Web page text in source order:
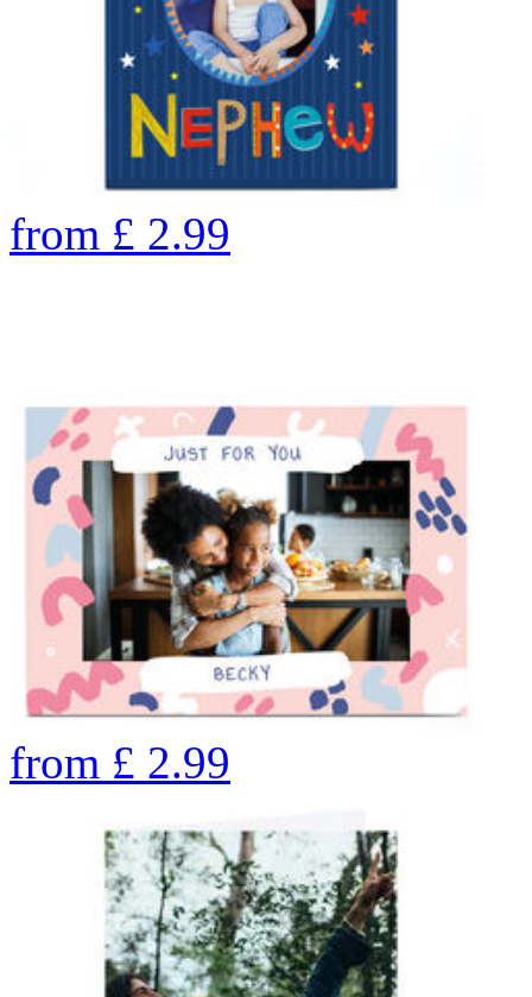
from £ 2.99
from £ 2.99